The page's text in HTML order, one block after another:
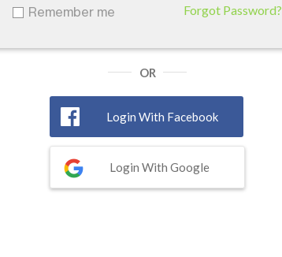
Remember me Forgot Password?
OR
Login With Facebook
Login With Google